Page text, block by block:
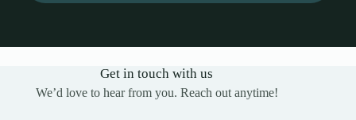
Get in touch with us
We’d love to hear from you. Reach out anytime!